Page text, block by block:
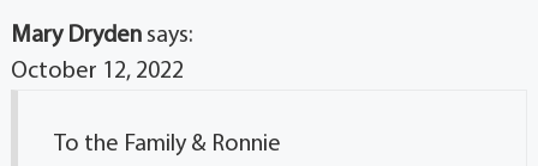
Mary Dryden says:
October 12, 2022
To the Family & Ronnie